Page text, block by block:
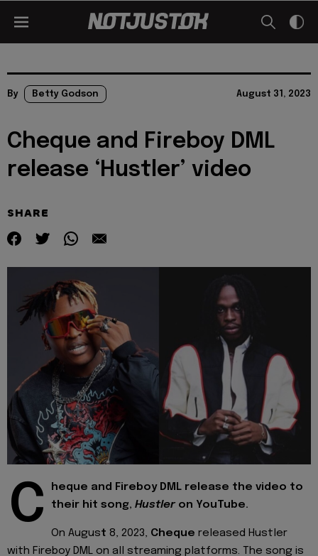
By Betty Godson August 31, 2023
Cheque and Fireboy DML
release ‘Hustler’ video
SHARE
C
heque and Fireboy DML release the video to
their hit song, Hustler on YouTube.
On August 8, 2023, Cheque released Hustler
with Fireboy DML on all streaming platforms. The song is